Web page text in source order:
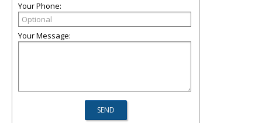
Your Phone:
Your Message: